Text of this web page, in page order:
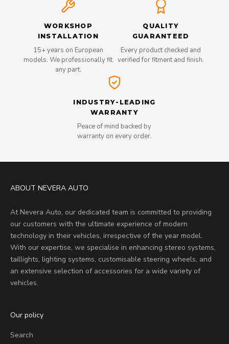
WORKSHOP
INSTALLATION
15+ years on European
models. We professionally fit
any part.
QUALITY
GUARANTEED
Every product checked and
verified for fitment and finish.
INDUSTRY-LEADING
WARRANTY
Peace of mind backed by
warranty on every order.
ABOUT NEVERA AUTO
At Nevera Auto, our dedicated team is committed to providing
our customers with the ultimate experience of modern
technology in their vehicles, irrespective of the year model.
With our expertise, we specialise in enhancing stereo systems,
taillights, lighting systems, customisable steering wheels, and
an extensive selection of accessories for a wide variety of
vehicles.
Our policy
Search